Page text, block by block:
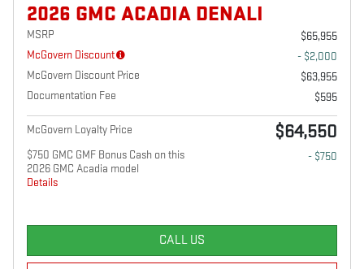
2026 GMC ACADIA DENALI
MSRP
$65,955
McGovern Discount
- $2,000
McGovern Discount Price
$63,955
Documentation Fee
$595
McGovern Loyalty Price $64,550
$750 GMC GMF Bonus Cash on this
2026 GMC Acadia model
Details
- $750
CALL US